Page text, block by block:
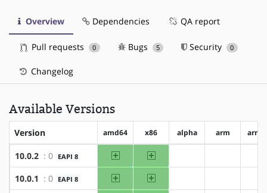
Overview Dependencies QA report
Pull requests 0 Bugs 5 Security 0
Changelog
Available Versions
Version amd64 x86 alpha arm
10.0.2 : 0 EAPI 8 amd64 x86
10.0.1 : 0 EAPI 8 amd64 x86